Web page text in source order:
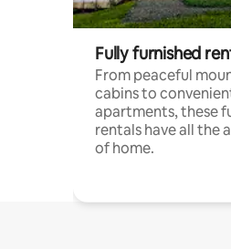
Fully furnished
From peaceful
cabins to
apartments, these
rentals have all the
of home.